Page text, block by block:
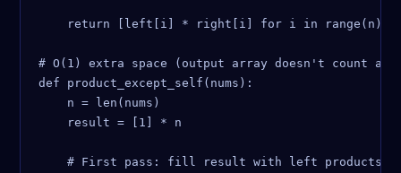
    return [left[i] * right[i] for i in range(n)]
# O(1) extra space (output array doesn't count as
def product_except_self(nums):
    n = len(nums)
    result = [1] * n
    # First pass: fill result with left products